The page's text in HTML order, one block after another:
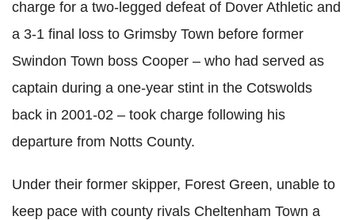
charge for a two-legged defeat of Dover Athletic and
a 3-1 final loss to Grimsby Town before former
Swindon Town boss Cooper – who had served as
captain during a one-year stint in the Cotswolds
back in 2001-02 – took charge following his
departure from Notts County.
Under their former skipper, Forest Green, unable to
keep pace with county rivals Cheltenham Town a